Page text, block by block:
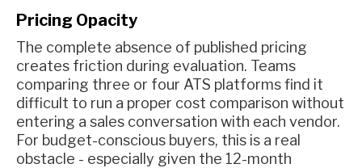
Pricing Opacity
The complete absence of published pricing
creates friction during evaluation. Teams
comparing three or four ATS platforms find it
difficult to run a proper cost comparison without
entering a sales conversation with each vendor.
For budget-conscious buyers, this is a real
obstacle - especially given the 12-month